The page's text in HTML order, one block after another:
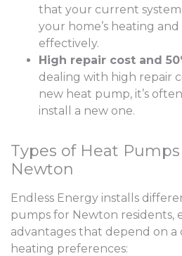
that your current
your home’s heating
effectively.
High repair cost and
dealing with high repair
new heat pump, it’s
install a new one.
Types of Heat
Newton
Endless Energy installs
pumps for Newton residents,
advantages that depend on a
heating preferences: